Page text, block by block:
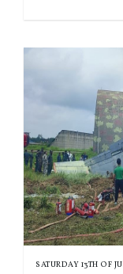
SATURDAY 13TH OF